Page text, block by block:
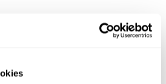
used to bring the High C Gates
experience while minimizing